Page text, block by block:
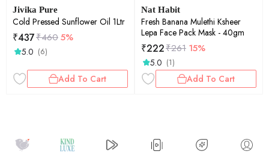
Jivika Pure
Cold Pressed Sunflower Oil 1Ltr
₹437₹4605%
5.0 (6)
Add To Cart
Nat Habit
Fresh Banana Mulethi Ksheer
Lepa Face Pack Mask - 40gm
₹222₹261 15%
5.0 (1)
Add To Cart